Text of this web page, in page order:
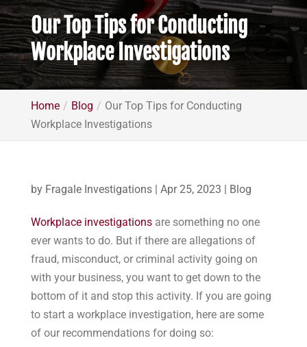
Our Top Tips for Conducting
Workplace Investigations
Home Blog
Our Top Tips for Conducting
Workplace Investigations
by Fragale Investigations| Apr 25, 2023 Blog
Workplace investigationsare something no one
ever wants to do. But if there are allegations of
fraud, misconduct, or criminal activity going on
with your business, you want to get down to the
bottom of it and stop this activity. If you are going
to start a workplace investigation, here are some
of our recommendations for doing so: